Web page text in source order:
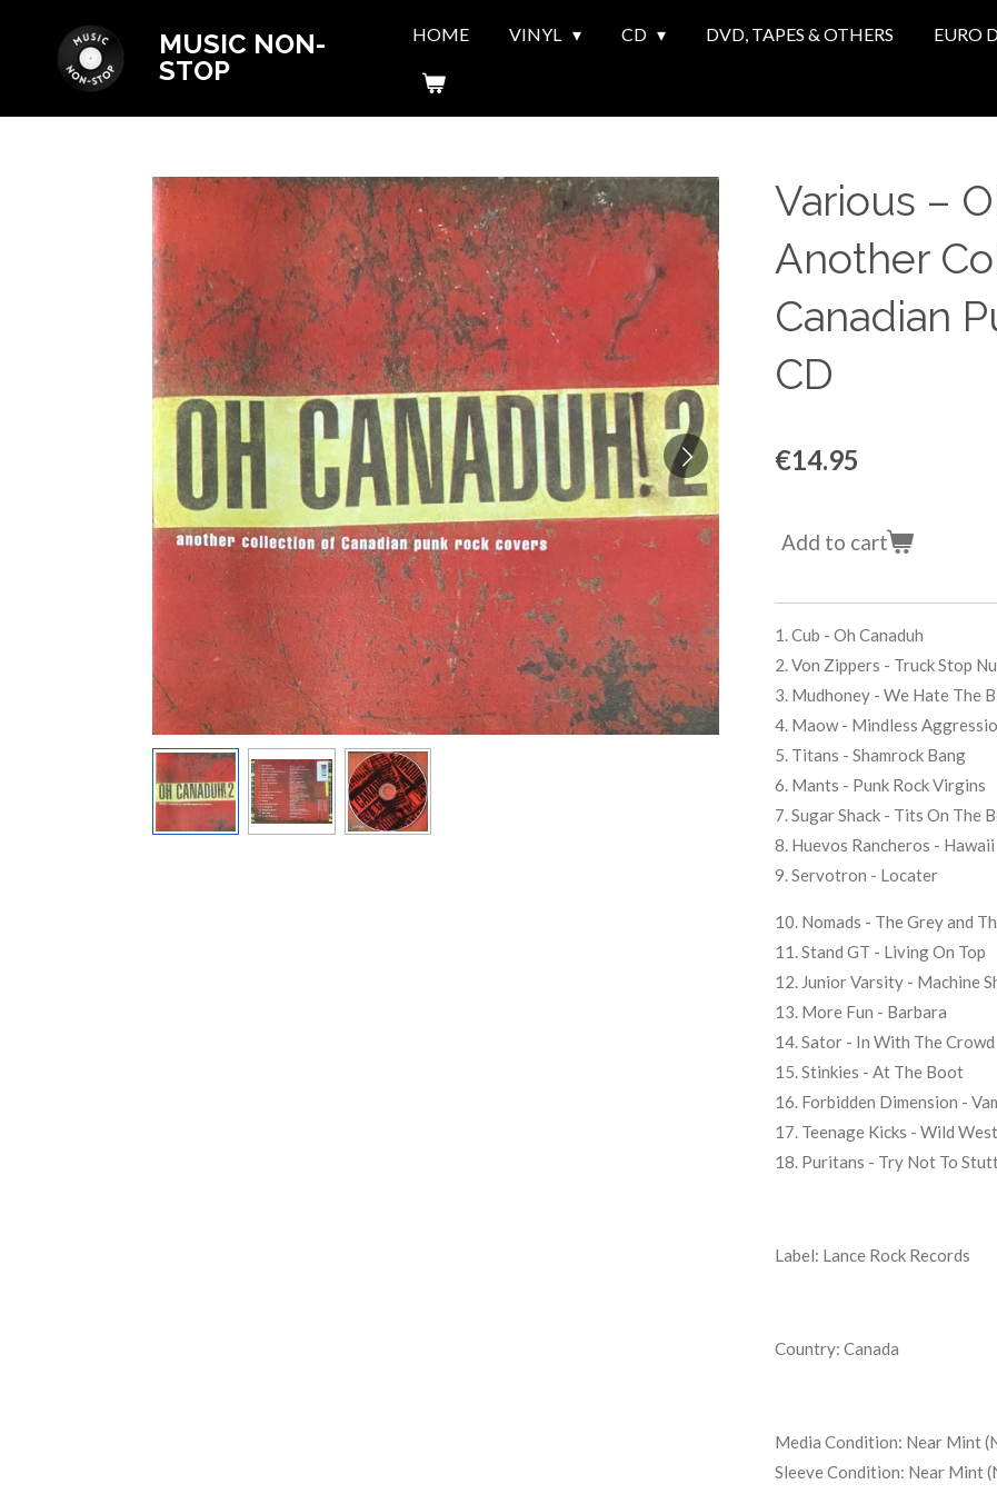
content
MUSIC NON-
STOP
HOME VINYL CD DVD, TAPES & OTHERS EURO
Various ‎–
Another
Canadian
CD
€14.95
Add to cart
1. Cub - Oh Canaduh
2. Von Zippers - Truck Stop
3. Mudhoney - We Hate The
4. Maow - Mindless
5. Titans - Shamrock Bang
6. Mants - Punk Rock Virgins
7. Sugar Shack - Tits On The
8. Huevos Rancheros - Hawaii
9. Servotron - Locater
10. Nomads - The Grey and
11. Stand GT - Living On Top
12. Junior Varsity - Machine
13. More Fun - Barbara
14. Sator - In With The Crowd
15. Stinkies - At The Boot
16. Forbidden Dimension -
17. Teenage Kicks - Wild West
18. Puritans - Try Not To
Label: Lance Rock Records
Country: Canada
Media Condition: Near Mint
Sleeve Condition: Near Mint